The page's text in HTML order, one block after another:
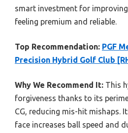
smart investment for
feeling premium and reliable.
Top Recommendation: PGF
Precision Hybrid Golf Club
Why We Recommend It: This
forgiveness thanks to its
CG, reducing mis-hit mishaps.
face increases ball speed and